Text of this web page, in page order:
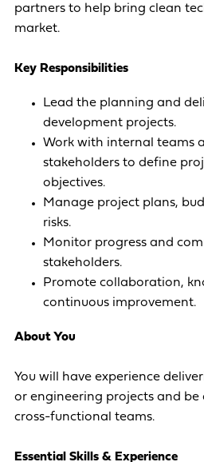
partners to help bring clean
market.
Key Responsibilities
Lead the planning and
development projects.
Work with internal teams
stakeholders to define
objectives.
Manage project plans,
risks.
Monitor progress and
stakeholders.
Promote collaboration,
continuous improvement.
About You
You will have experience
or engineering projects and
cross-functional teams.
Essential Skills & Experience